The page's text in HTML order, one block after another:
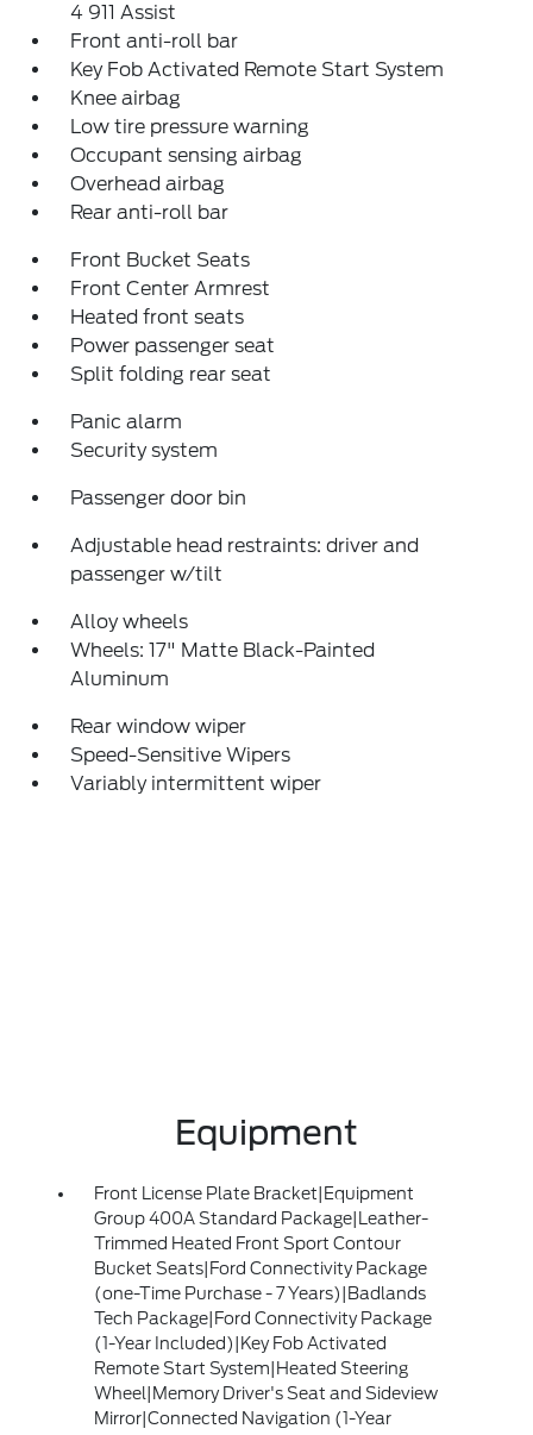
4 911 Assist
Front anti-roll bar
Key Fob Activated Remote Start System
Knee airbag
Low tire pressure warning
Occupant sensing airbag
Overhead airbag
Rear anti-roll bar
Front Bucket Seats
Front Center Armrest
Heated front seats
Power passenger seat
Split folding rear seat
Panic alarm
Security system
Passenger door bin
Adjustable head restraints: driver and
passenger w/tilt
Alloy wheels
Wheels: 17" Matte Black-Painted
Aluminum
Rear window wiper
Speed-Sensitive Wipers
Variably intermittent wiper
Equipment
Front License Plate Bracket|Equipment
Group 400A Standard Package|Leather-
Trimmed Heated Front Sport Contour
Bucket Seats|Ford Connectivity Package
(one-Time Purchase - 7 Years)|Badlands
Tech Package|Ford Connectivity Package
(1-Year Included)|Key Fob Activated
Remote Start System|Heated Steering
Wheel|Memory Driver's Seat and Sideview
Mirror|Connected Navigation (1-Year